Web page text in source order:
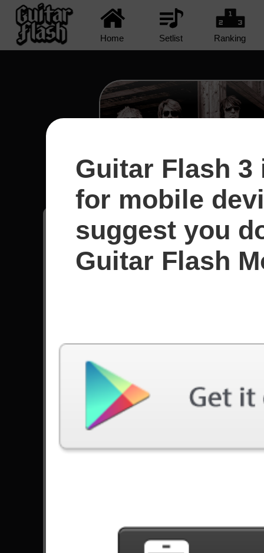
Home Setlist Ranking
Runaway - Bon
5
Daniel
México
Song
#
Ijime, Dame, Zettai - BabyMetal
Welcome To The Jungle - Guns N' Roses
Smells Like Teen Spirit - Nirvana
The Look - Roxette
These Days - Foo Fighters
Civil War - Guns N' Roses
Molinos De Viento - Mägo de Oz
Guitar Flash
for mobile
suggest you
Guitar Flash